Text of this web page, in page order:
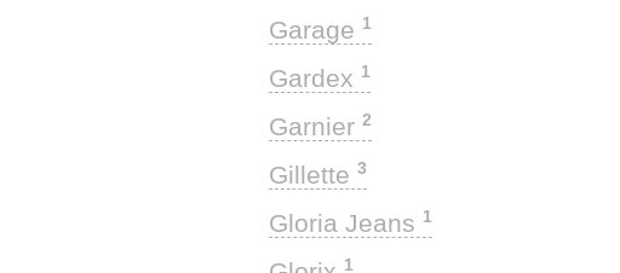
Garage 1
Gardex 1
Garnier 2
Gillette 3
Gloria Jeans 1
1